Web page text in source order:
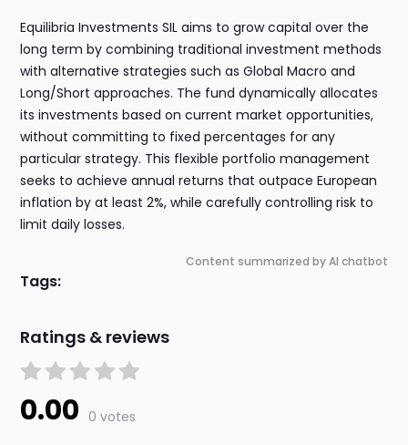
Equilibria Investments SIL aims to grow capital over the
long term by combining traditional investment methods
with alternative strategies such as Global Macro and
Long/Short approaches. The fund dynamically allocates
its investments based on current market opportunities,
without committing to fixed percentages for any
particular strategy. This flexible portfolio management
seeks to achieve annual returns that outpace European
inflation by at least 2%, while carefully controlling risk to
limit daily losses.
Content summarized by AI chatbot
Tags:
Ratings & reviews
0.00 0 votes